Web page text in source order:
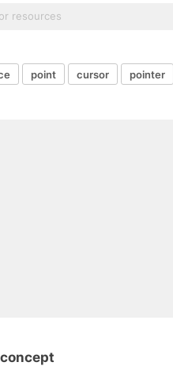
point cursor pointer